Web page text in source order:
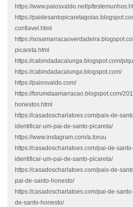
https://www.paiosvaldo.net/p/
https://
confiavel.html
https://
picareta.html
https://cabindadacalunga.blogspot.com/p/
https://cabindadacalunga.blogspot.com/
https://paiosvaldo.com/
https://forumdaamarracao.blogspot.com/
honestos.html
https://casadoscharlatoes.com/pais-de-
identificar-um-pai-de-santo-picareta/
https://www.instagram.com/a.toruu
https://casadoscharlatoes.com/pai-de-
identificar-um-pai-de-santo-picareta/
https://casadoscharlatoes.com/pais-de-
pai-de-santo-honesto/
https://casadoscharlatoes.com/pai-de-
de-santo-honesto/